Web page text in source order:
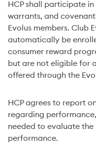
HCP shall participate
warrants, and
Evolus members. Club
automatically be
consumer reward
but are not eligible for
offered through the
HCP agrees to report
regarding
needed to evaluate the
performance.